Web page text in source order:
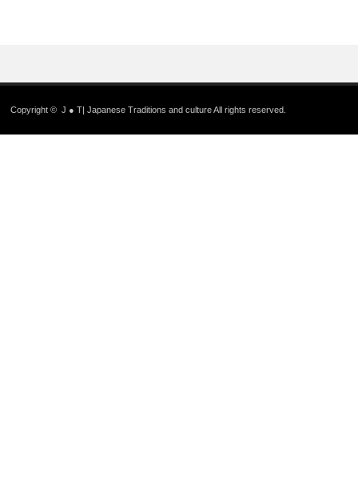
Copyright ©J ● T| Japanese Traditions and cultureAll rights reserved.